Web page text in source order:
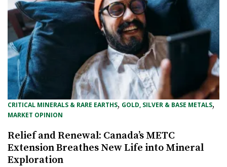
CRITICAL MINERALS & RARE EARTHS, GOLD, SILVER & BASE METALS
MARKET OPINION
Relief and Renewal: Canada’s METC
Extension Breathes New Life into Mineral
Exploration